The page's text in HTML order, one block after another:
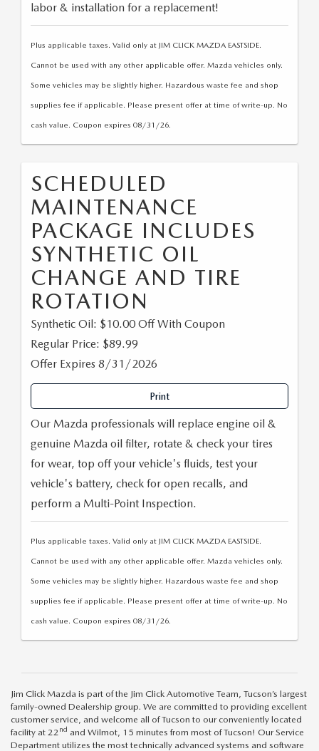
labor & installation for a replacement!
Plus applicable taxes. Valid only at JIM CLICK MAZDA EASTSIDE.
Cannot be used with any other applicable offer. Mazda vehicles only.
Some vehicles may be slightly higher. Hazardous waste fee and shop
supplies fee if applicable. Please present offer at time of write-up. No
cash value. Coupon expires 08/31/26.
SCHEDULED
MAINTENANCE
PACKAGE INCLUDES
SYNTHETIC OIL
CHANGE AND TIRE
ROTATION
Synthetic Oil: $10.00 Off With Coupon
Regular Price: $89.99
Offer Expires 8/31/2026
Print
Our Mazda professionals will replace engine oil &
genuine Mazda oil filter, rotate & check your tires
for wear, top off your vehicle's fluids, test your
vehicle's battery, check for open recalls, and
perform a Multi-Point Inspection.
Plus applicable taxes. Valid only at JIM CLICK MAZDA EASTSIDE.
Cannot be used with any other applicable offer. Mazda vehicles only.
Some vehicles may be slightly higher. Hazardous waste fee and shop
supplies fee if applicable. Please present offer at time of write-up. No
cash value. Coupon expires 08/31/26.
Jim Click Mazda is part of the Jim Click Automotive Team, Tucson’s largest
family-owned Dealership group. We are committed to providing excellent
customer service, and welcome all of Tucson to our conveniently located
facility at 22nd and Wilmot, 15 minutes from most of Tucson! Our Service
Department utilizes the most technically advanced systems and software